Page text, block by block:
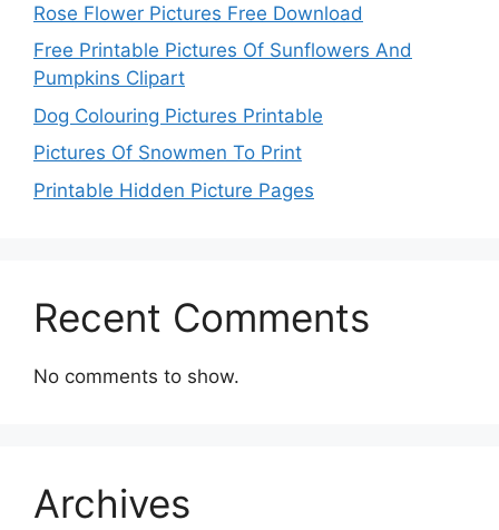
Rose Flower Pictures Free Download
Free Printable Pictures Of Sunflowers And
Pumpkins Clipart
Dog Colouring Pictures Printable
Pictures Of Snowmen To Print
Printable Hidden Picture Pages
Recent Comments
No comments to show.
Archives